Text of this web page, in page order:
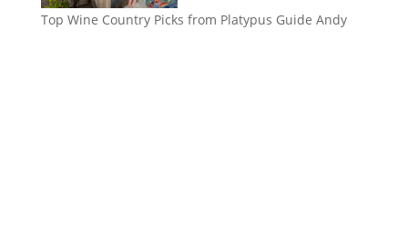
Top Wine Country Picks from Platypus Guide Andy